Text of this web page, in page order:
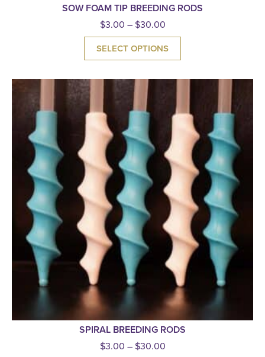
SOW FOAM TIP BREEDING RODS
$3.00 – $30.00
SELECT OPTIONS
SPIRAL BREEDING RODS
$3.00 – $30.00